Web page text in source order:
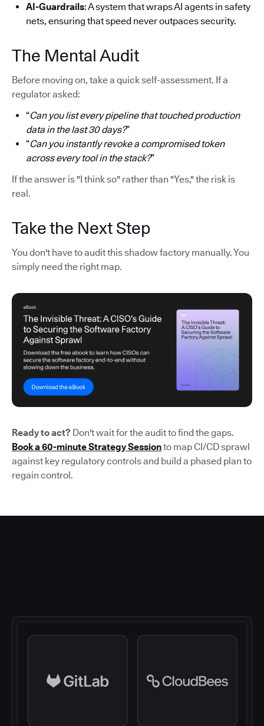
AI-Guardrails: A system that wraps AI agents in safety
nets, ensuring that speed never outpaces security.
The Mental Audit
Before moving on, take a quick self-assessment. If a
regulator asked:
“Can you list every pipeline that touched production
data in the last 30 days?”
“Can you instantly revoke a compromised token
across every tool in the stack?”
If the answer is "I think so" rather than "Yes," the risk is
real.
Take the Next Step
You don't have to audit this shadow factory manually. You
simply need the right map.
Ready to act? Don't wait for the audit to find the gaps.
Book a 60-minute Strategy Sessionto map CI/CD sprawl
against key regulatory controls and build a phased plan to
regain control.